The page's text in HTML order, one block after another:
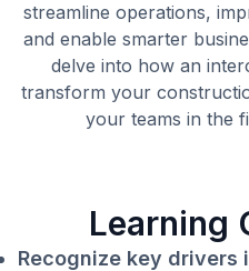
streamline operations,
and enable smarter
delve into how an
transform your
your teams in the
Learning
Recognize key drivers